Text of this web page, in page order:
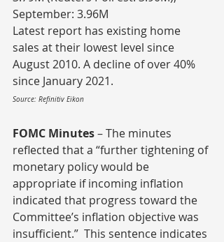
September: 3.96M
Latest report has existing home
sales at their lowest level since
August 2010. A decline of over 40%
since January 2021.
Source: Refinitiv Eikon
FOMC Minutes – The minutes
reflected that a “further tightening of
monetary policy would be
appropriate if incoming inflation
indicated that progress toward the
Committee’s inflation objective was
insufficient.”  This sentence indicates